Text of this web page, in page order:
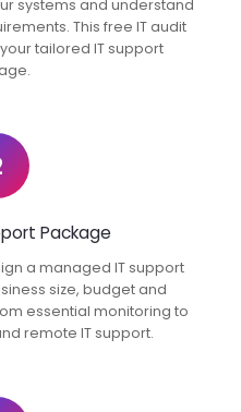
systems and understand
This free IT audit
tailored IT support
Package
a managed IT support
size, budget and
essential monitoring to
remote IT support.